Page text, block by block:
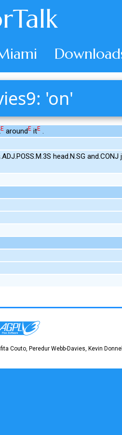
'on'
E aroundE itE .
head.N.SG
Couto, Peredur Webb-Davies, Kevin